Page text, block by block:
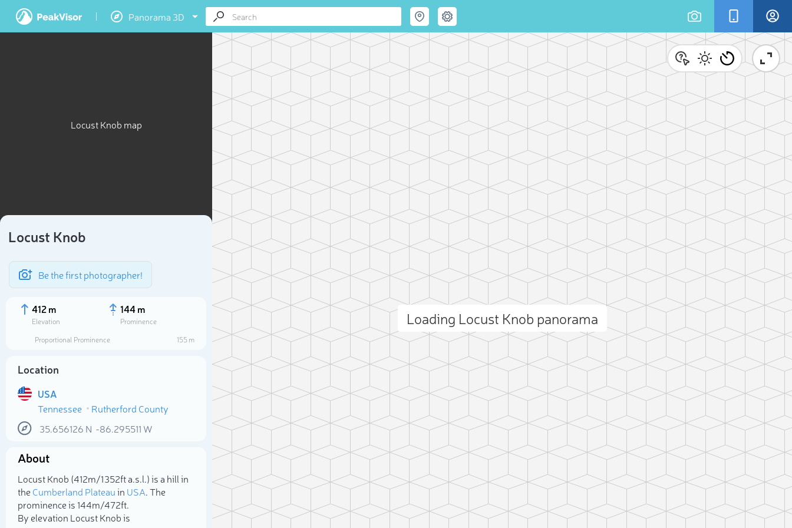
Panorama 3D
Locust Knob map
Locust Knob
Be the first photographer!
412 m
Elevation
144 m
Prominence
Proportional Prominence
155 m
Location
USA
Tennessee
Rutherford County
35.656126 N -86.295511 W
About
Locust Knob (412m/1 352ft a.s.l.) is a hill in
theCumberland Plateauin USA. The
prominence is 144m/472ft.
By elevation Locust Knob is
Loading Locust Knob panorama
Select photo